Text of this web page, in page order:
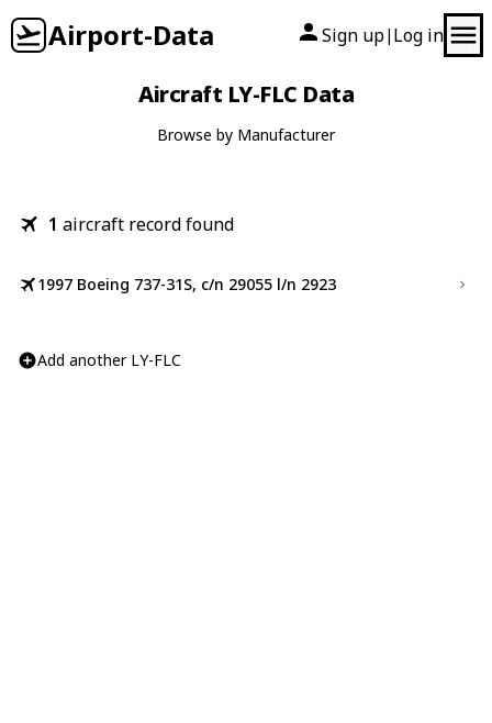
Airport-Data Sign up| Log in
Aircraft LY-FLC Data
Browse by Manufacturer
1 aircraft record found
1997 Boeing 737-31S, c/n 29055 l/n 2923
Add another LY-FLC